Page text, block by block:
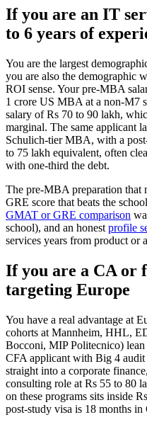
If you are an IT
to 6 years of
You are the largest
you are also the demographic
ROI sense. Your pre-MBA
1 crore US MBA at a non-M7
salary of Rs 70 to 90 lakh,
marginal. The same applicant
Schulich-tier MBA, with a
to 75 lakh equivalent, often
with one-third the debt.
The pre-MBA preparation that
GRE score that beats the
GMAT or GRE comparison
school), and an honest profile
services years from product or
If you are a CA or
targeting Europe
You have a real advantage at
cohorts at Mannheim, HHL,
Bocconi, MIP Politecnico)
CFA applicant with Big 4
straight into a corporate
consulting role at Rs 55 to 80
on these programs sits inside
post-study visa is 18 months